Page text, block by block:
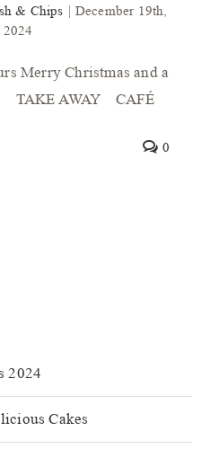
& Chips
December 19th,
2024
Merry Christmas and a
TAKE AWAY CAFÉ
0
2024
Cakes